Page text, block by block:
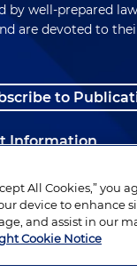
by well-prepared
are devoted to
to
Information
Copyright © 1996–2026
All Cookies,” you
device to enhance
and assist in our
Cookie Notice